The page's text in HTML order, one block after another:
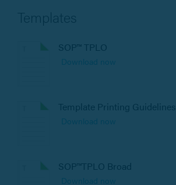
Templates
SOP™ TPLO
Download now
Template Printing Guidelines
Download now
SOP™TPLO Broad
Download now